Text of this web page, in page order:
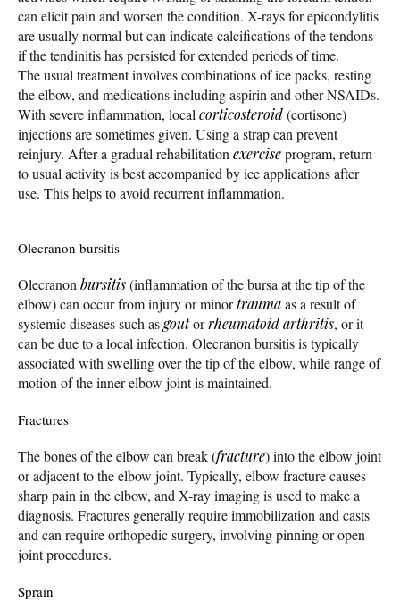
can elicit pain and worsen the condition. X-rays for epicondylitis
are usually normal but can indicate calcifications of the tendons
if the tendinitis has persisted for extended periods of time.
The usual treatment involves combinations of ice packs, resting
the elbow, and medications including aspirin and other NSAIDs.
With severe inflammation, local corticosteroid(cortisone)
injections are sometimes given. Using a strap can prevent
reinjury. After a gradual rehabilitation exerciseprogram, return
to usual activity is best accompanied by ice applications after
use. This helps to avoid recurrent inflammation.
Olecranon bursitis
Olecranon bursitis(inflammation of the bursa at the tip of the
elbow) can occur from injury or minortraumaas a result of
systemic diseases such asgoutorrheumatoid arthritis, or it
can be due to a local infection. Olecranon bursitis is typically
associated with swelling over the tip of the elbow, while range of
motion of the inner elbow joint is maintained.
Fractures
The bones of the elbow can break (fracture) into the elbow joint
or adjacent to the elbow joint. Typically, elbow fracture causes
sharp pain in the elbow, and X-ray imaging is used to make a
diagnosis. Fractures generally require immobilization and casts
and can require orthopedic surgery, involving pinning or open
joint procedures.
Sprain